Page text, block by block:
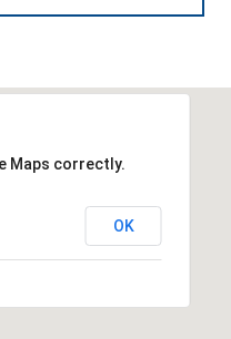
Maps correctly.
OK